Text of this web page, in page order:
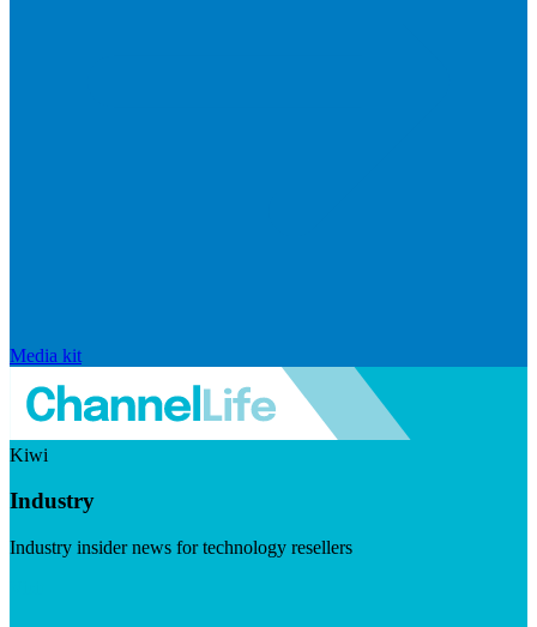
Media kit
Kiwi
Industry
Industry insider news for technology resellers